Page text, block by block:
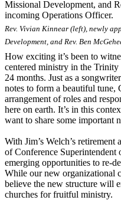
Rev. Vivian Kinnear (left), newly
Development, and Rev. Ben
How exciting it’s been to
centered ministry in the
24 months. Just as a
notes to form a beautiful tune,
arrangement of roles and
here on earth. It’s in this
want to share some important
With Jim’s Welch’s
of Conference Superintendent
emerging opportunities to re-
While our new
believe the new structure will
churches for fruitful ministry.